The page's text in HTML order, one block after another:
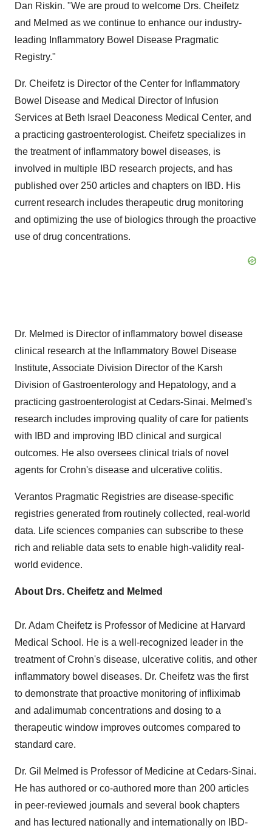
Dan Riskin. "We are proud to welcome Drs. Cheifetz
and Melmed as we continue to enhance our industry-
leading Inflammatory Bowel Disease Pragmatic
Registry."
Dr. Cheifetz is Director of the Center for Inflammatory
Bowel Disease and Medical Director of Infusion
Services at Beth Israel Deaconess Medical Center, and
a practicing gastroenterologist. Cheifetz specializes in
the treatment of inflammatory bowel diseases, is
involved in multiple IBD research projects, and has
published over 250 articles and chapters on IBD. His
current research includes therapeutic drug monitoring
and optimizing the use of biologics through the proactive
use of drug concentrations.
Dr. Melmed is Director of inflammatory bowel disease
clinical research at the Inflammatory Bowel Disease
Institute, Associate Division Director of the Karsh
Division of Gastroenterology and Hepatology, and a
practicing gastroenterologist at Cedars-Sinai. Melmed's
research includes improving quality of care for patients
with IBD and improving IBD clinical and surgical
outcomes. He also oversees clinical trials of novel
agents for Crohn's disease and ulcerative colitis.
Verantos Pragmatic Registries are disease-specific
registries generated from routinely collected, real-world
data. Life sciences companies can subscribe to these
rich and reliable data sets to enable high-validity real-
world evidence.
About Drs. Cheifetz and Melmed
Dr. Adam Cheifetz is Professor of Medicine at Harvard
Medical School . He is a well-recognized leader in the
treatment of Crohn's disease, ulcerative colitis, and other
inflammatory bowel diseases. Dr. Cheifetz was the first
to demonstrate that proactive monitoring of infliximab
and adalimumab concentrations and dosing to a
therapeutic window improves outcomes compared to
standard care.
Dr. Gil Melmed is Professor of Medicine at Cedars-Sinai.
He has authored or co-authored more than 200 articles
in peer-reviewed journals and several book chapters
and has lectured nationally and internationally on IBD-